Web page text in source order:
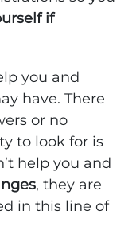
if
you and
have. There
or no
to look for is
help you and
, they are
in this line of